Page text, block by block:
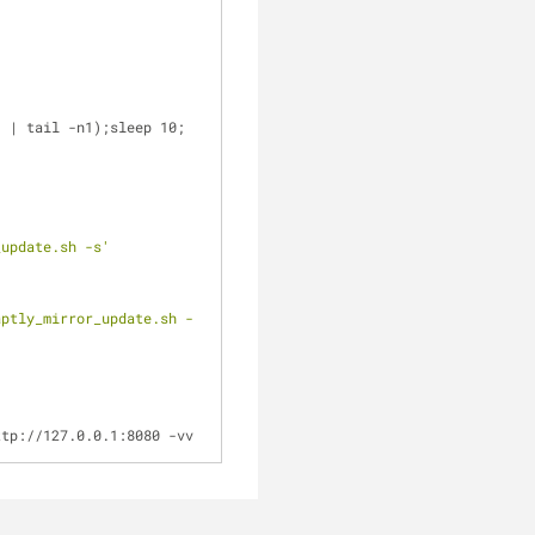
| tail -n1);sleep 10;
-s'
-
127.0.0.1:8080 -vv